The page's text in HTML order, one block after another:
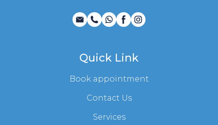
Quick Link
Book appointment
Contact Us
Services